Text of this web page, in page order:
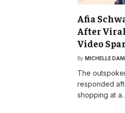
Afia
After
Video
By MICHELLE
The
responded
shopping at